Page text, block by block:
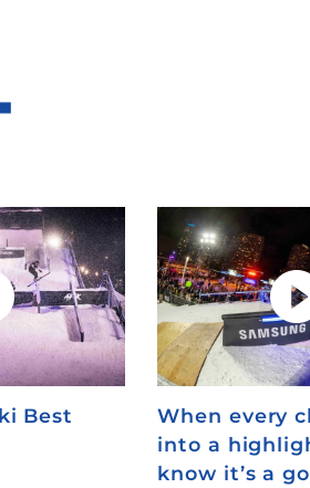
Best
When every
into a
know it’s a